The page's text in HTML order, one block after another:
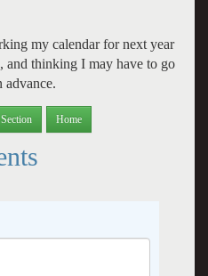
my calendar for next year
and thinking I may have to go
advance.
Home